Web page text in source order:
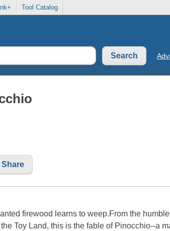
Tool Catalog
Share
firewood learns to weep.From the
Toy Land, this is the fable of Pinocchio--a